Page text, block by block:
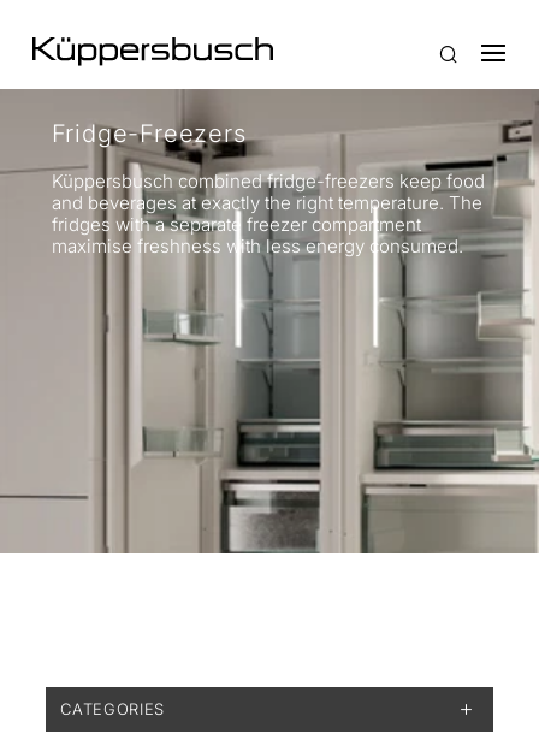
Fridge-Freezers
Küppersbusch combined fridge-freezers keep food
and beverages at exactly the right temperature. The
fridges with a separate freezer compartment
maximise freshness with less energy consumed.
CATEGORIES